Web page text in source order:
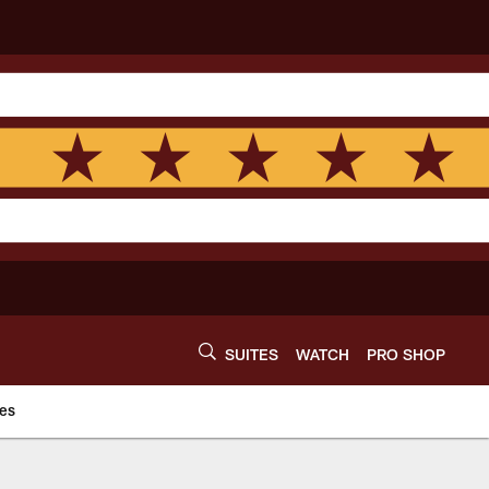
SUITES WATCH PRO SHOP